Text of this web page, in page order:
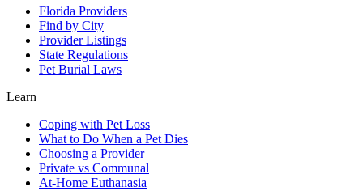
Florida Providers
Find by City
Provider Listings
State Regulations
Pet Burial Laws
Learn
Coping with Pet Loss
What to Do When a Pet Dies
Choosing a Provider
Private vs Communal
At-Home Euthanasia